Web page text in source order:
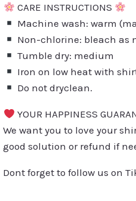
CARE INSTRUCTIONS
Machine wash: warm
Non-chlorine: bleach as
Tumble dry: medium
Iron on low heat with
Do not dryclean.
YOUR HAPPINESS
We want you to love your
good solution or refund if
Dont forget to follow us on